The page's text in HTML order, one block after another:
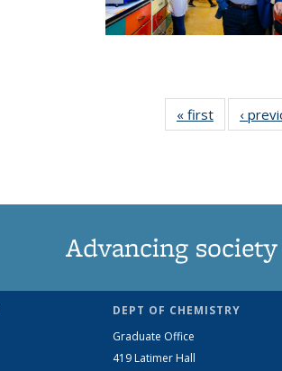
« first News
‹
Advancing
DEPT OF CHEMISTRY
Graduate Office
419 Latimer Hall